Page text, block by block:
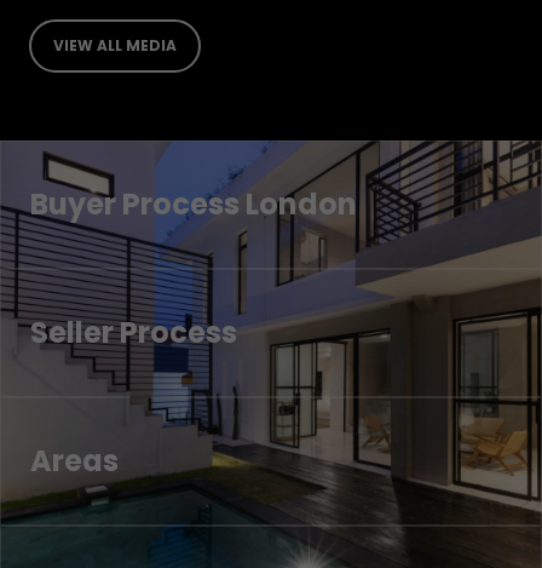
VIEW ALL MEDIA
Buyer Process London
Seller Process
Areas